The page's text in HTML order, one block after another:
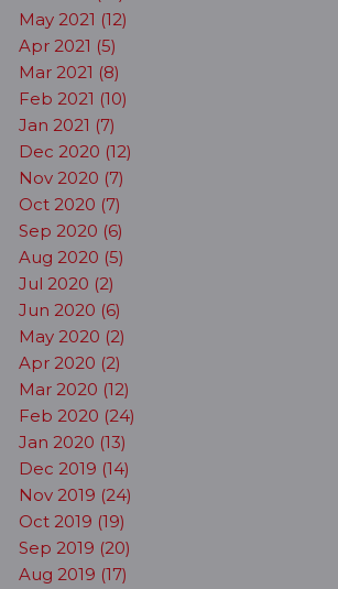
May 2021 (12)
Apr 2021 (5)
Mar 2021 (8)
Feb 2021 (10)
Jan 2021 (7)
Dec 2020 (12)
Nov 2020 (7)
Oct 2020 (7)
Sep 2020 (6)
Aug 2020 (5)
Jul 2020 (2)
Jun 2020 (6)
May 2020 (2)
Apr 2020 (2)
Mar 2020 (12)
Feb 2020 (24)
Jan 2020 (13)
Dec 2019 (14)
Nov 2019 (24)
Oct 2019 (19)
Sep 2019 (20)
Aug 2019 (17)